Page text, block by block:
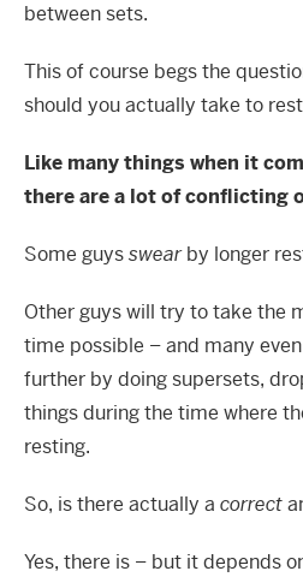
between sets.
This of course begs the
should you actually take to
Like many things when it
there are a lot of conflicting
Some guysswearby longer
Other guys will try to take the
time possible – and many
further by doing supersets,
things during the time where
resting.
So, is there actually a correct
Yes, there is – but it depends